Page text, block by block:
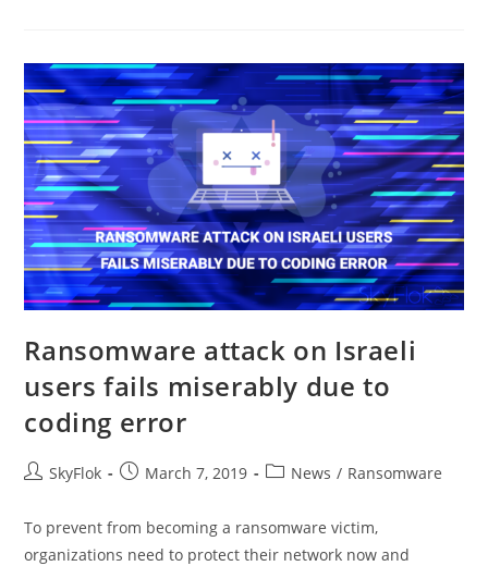
Ransomware attack on Israeli
users fails miserably due to
coding error
SkyFlok March 7, 2019 News / Ransomware
To prevent from becoming a ransomware victim,
organizations need to protect their network now and